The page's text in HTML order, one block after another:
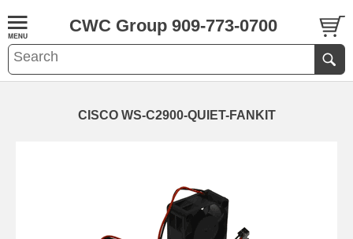
CWC Group 909-773-0700
CISCO WS-C2900-QUIET-FANKIT